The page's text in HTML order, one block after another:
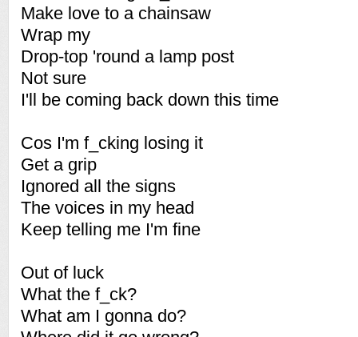
Make love to a chainsaw
Wrap my
Drop-top 'round a lamp post
Not sure
I'll be coming back down this time
Cos I'm f_cking losing it
Get a grip
Ignored all the signs
The voices in my head
Keep telling me I'm fine
Out of luck
What the f_ck?
What am I gonna do?